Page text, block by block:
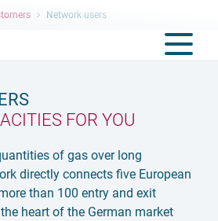
Network users
FOR YOU
of gas over long
directly connects five European
than 100 entry and exit
heart of the German market